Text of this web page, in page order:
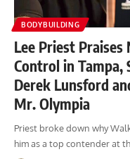
BODYBUILDING
Lee Priest
Control in Tampa,
Derek Lunsford
Mr. Olympia
Priest broke down why
him as a top contender at